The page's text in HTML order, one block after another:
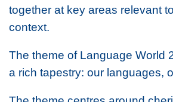
together at key areas relevant
context.
The theme of Language World
a rich tapestry: our languages,